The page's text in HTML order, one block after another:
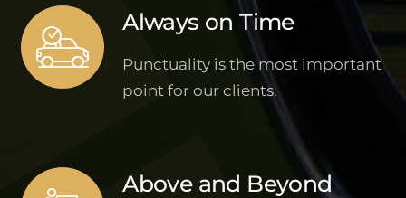
Always on Time
Punctuality is the most important
point for our clients.
Above and Beyond